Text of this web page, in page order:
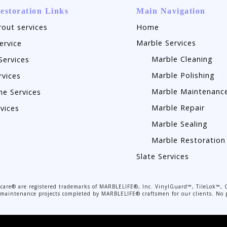
Links
services
Services
Main Navigation
Home
Marble Services
Marble Cleaning
Marble Polishing
Marble
Marble Repair
Marble Sealing
Marble Restoration
Slate Services
are registered trademarks of MARBLELIFE®, Inc. VinylGuard™, TileLok™,
projects completed by MARBLELIFE® craftsmen for our clients.